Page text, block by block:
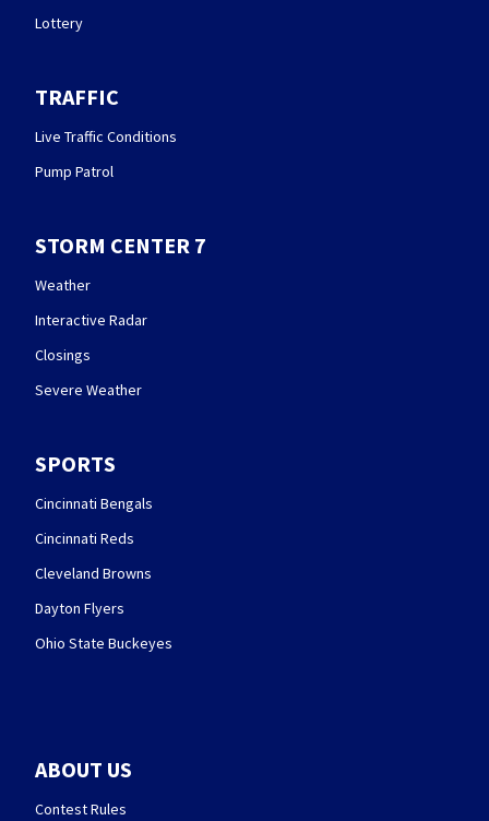
Lottery
TRAFFIC
Live Traffic Conditions
Pump Patrol
STORM CENTER 7
Weather
Interactive Radar
Closings
Severe Weather
SPORTS
Cincinnati Bengals
Cincinnati Reds
Cleveland Browns
Dayton Flyers
Ohio State Buckeyes
ABOUT US
Contest Rules